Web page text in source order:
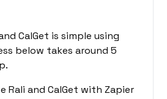
CalGet is simple using
below takes around 5
Rali and CalGet with Zapier